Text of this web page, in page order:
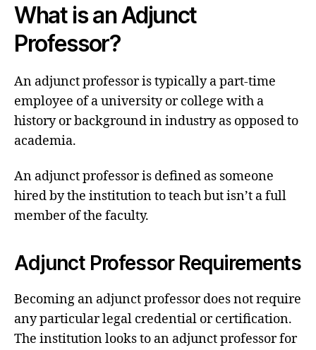
What is an Adjunct
Professor?
An adjunct professor is typically a part-time
employee of a university or college with a
history or background in industry as opposed to
academia.
An adjunct professor is defined as someone
hired by the institution to teach but isn’t a full
member of the faculty.
Adjunct Professor Requirements
Becoming an adjunct professor does not require
any particular legal credential or certification.
The institution looks to an adjunct professor for